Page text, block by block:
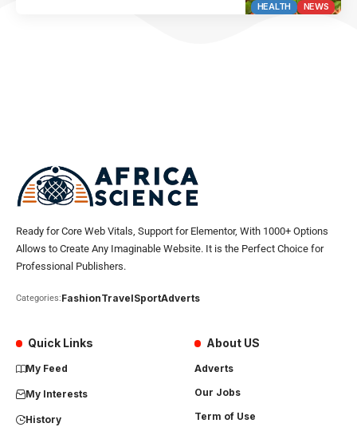
HEALTH NEWS
Ready for Core Web Vitals, Support for Elementor, With 1000+ Options
Allows to Create Any Imaginable Website. It is the Perfect Choice for
Professional Publishers.
Categories:FashionTravelSportAdverts
Quick Links
My Feed
My Interests
History
About US
Adverts
Our Jobs
Term of Use